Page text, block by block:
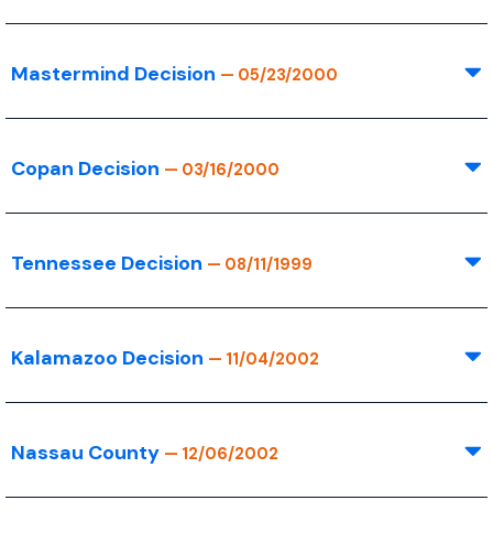
Mastermind Decision — 05/23/2000
Copan Decision — 03/16/2000
Tennessee Decision — 08/11/1999
Kalamazoo Decision — 11/04/2002
Nassau County — 12/06/2002